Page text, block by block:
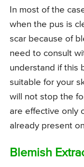
In most of the
when the pus is
scar because of
need to consult
understand if this
suitable for your
will not stop the
are effective only
already present
Blemish